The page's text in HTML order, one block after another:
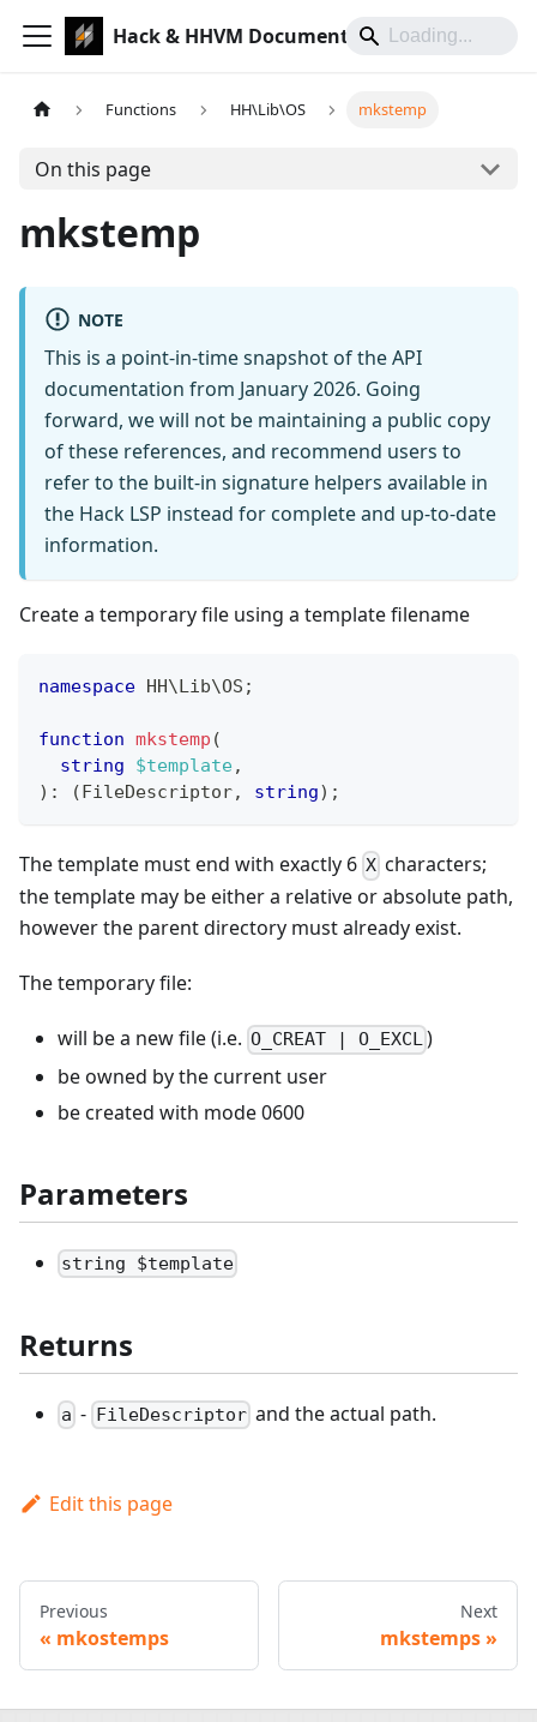
Hack & HHVM Documentation
Functions HH\Lib\OS mkstemp
On this page
mkstemp
NOTE
This is a point-in-time snapshot of the API
documentation from January 2026. Going
forward, we will not be maintaining a public copy
of these references, and recommend users to
refer to the built-in signature helpers available in
the Hack LSP instead for complete and up-to-date
information.
Create a temporary file using a template filename
namespace HH\Lib\OS ;
function mkstemp (
string
$template,
) : (FileDescriptor, string) ;
The template must end with exactly 6 X characters;
the template may be either a relative or absolute path,
however the parent directory must already exist.
The temporary file:
will be a new file (i.e. O_CREAT | O_EXCL)
be owned by the current user
be created with mode 0600
Parameters
string $template
Returns
a - FileDescriptor and the actual path.
Edit this page
Previous
mkostemps
Next
mkstemps